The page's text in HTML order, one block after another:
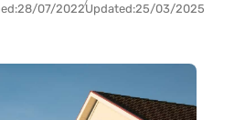
28/07/2022Updated:25/03/2025